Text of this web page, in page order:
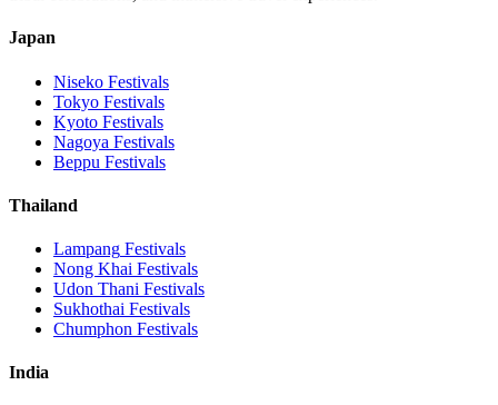
Japan
Niseko Festivals
Tokyo Festivals
Kyoto Festivals
Nagoya Festivals
Beppu Festivals
Thailand
Lampang Festivals
Nong Khai Festivals
Udon Thani Festivals
Sukhothai Festivals
Chumphon Festivals
India